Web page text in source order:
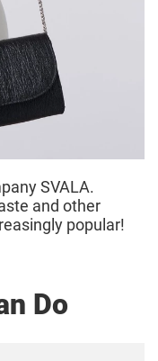
SVALA.
and other
popular!
Do